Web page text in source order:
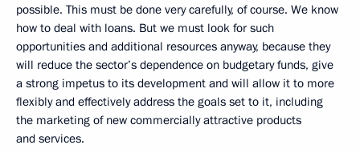
possible. This must be done very carefully, of course. We know
how to deal with loans. But we must look for such
opportunities and additional resources anyway, because they
will reduce the sector’s dependence on budgetary funds, give
a strong impetus to its development and will allow it to more
flexibly and effectively address the goals set to it, including
the marketing of new commercially attractive products
and services.